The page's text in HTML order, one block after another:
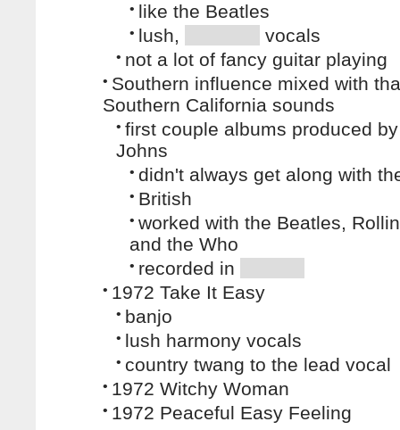
• like the Beatles
• lush, vocals
• not a lot of fancy guitar playing
• Southern influence mixed with
Southern California sounds
• first couple albums produced
Johns
• didn't always get along with
• British
• worked with the Beatles,
and the Who
• recorded in
• 1972 Take It Easy
• banjo
• lush harmony vocals
• country twang to the lead vocal
• 1972 Witchy Woman
• 1972 Peaceful Easy Feeling